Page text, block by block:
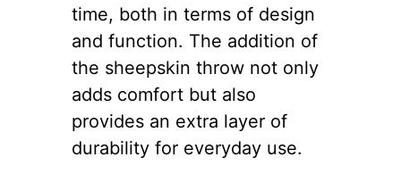
time, both in terms of design
and function. The addition of
the sheepskin throw not only
adds comfort but also
provides an extra layer of
durability for everyday use.